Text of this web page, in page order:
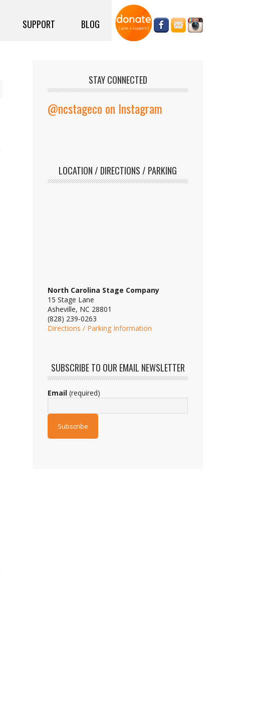
SUPPORT BLOG
STAY CONNECTED
@ncstageco on Instagram
LOCATION / DIRECTIONS / PARKING
North Carolina Stage Company
15 Stage Lane
Asheville, NC 28801
(828) 239-0263
Directions / Parking Information
SUBSCRIBE TO OUR EMAIL NEWSLETTER
Email (required)